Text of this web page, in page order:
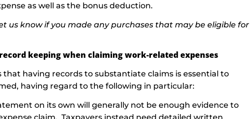
as well as the bonus deduction.
us know if you made any purchases that may be eligible for
keeping when claiming work-related expenses
that having records to substantiate claims is essential to
having regard to the following in particular:
on its own will generally not be enough evidence to